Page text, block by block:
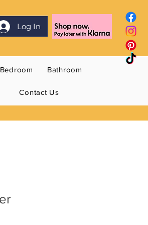
Log In
Bedroom Bathroom
Contact Us